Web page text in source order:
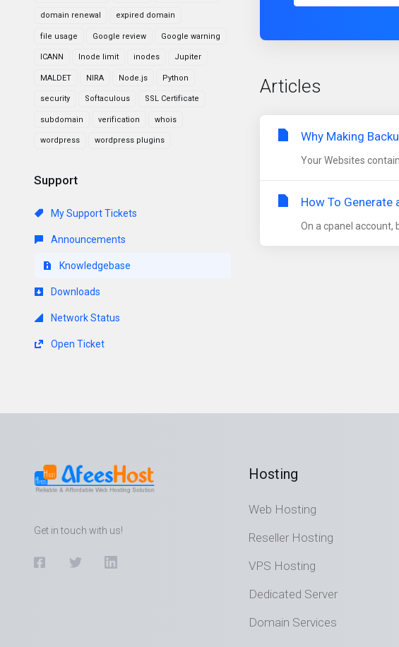
domain renewal expired domain
file usage Google review Google warning
ICANN Inode limit inodes Jupiter
MALDET NIRA Node.js Python
security Softaculous SSL Certificate
subdomain verification whois
wordpress wordpress plugins
Support
My Support Tickets
Announcements
Knowledgebase
Downloads
Network Status
Open Ticket
Articles
Why Making
Your Websites
How To Generate
On a cpanel account,
Get in touch with us!
Hosting
Web Hosting
Reseller Hosting
VPS Hosting
Dedicated Server
Domain Services